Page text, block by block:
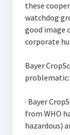
these
watchdog
good image
corporate
Bayer
problematic:
· Bayer
from WHO
hazardous)